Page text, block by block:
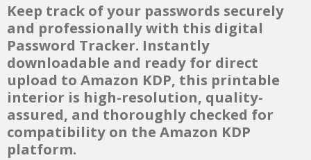
Keep track of your passwords securely
and professionally with this digital
Password Tracker. Instantly
downloadable and ready for direct
upload to Amazon KDP, this printable
interior is high-resolution, quality-
assured, and thoroughly checked for
compatibility on the Amazon KDP
platform.